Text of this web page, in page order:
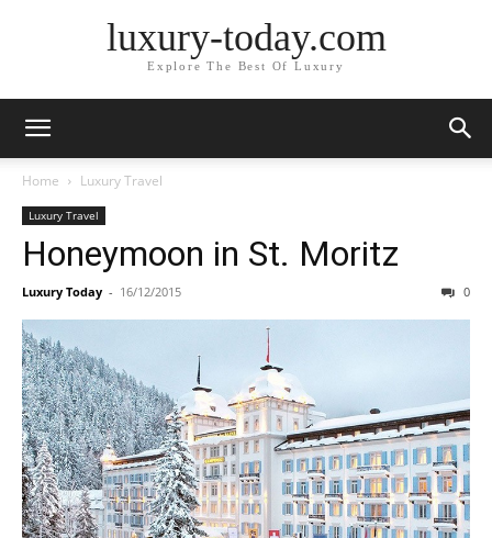
luxury-today.com
Explore The Best Of Luxury
Home Luxury Travel
Luxury Travel
Honeymoon in St. Moritz
Luxury Today - 16/12/2015 0